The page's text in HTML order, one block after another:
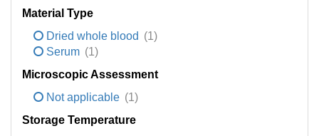
Material Type
Dried whole blood (1)
Serum (1)
Microscopic Assessment
Not applicable (1)
Storage Temperature